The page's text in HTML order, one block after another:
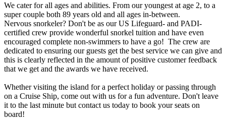
We cater for all ages and abilities. From our youngest at age 2, to a
super couple both 89 years old and all ages in-between.
Nervous snorkeler? Don't be as our US Lifeguard- and PADI-
certified crew provide wonderful snorkel tuition and have even
encouraged complete non-swimmers to have a go! The crew are
dedicated to ensuring our guests get the best service we can give and
this is clearly reflected in the amount of positive customer feedback
that we get and the awards we have received.
Whether visiting the island for a perfect holiday or passing through
on a Cruise Ship, come out with us for a fun adventure. Don't leave
it to the last minute but contact us today to book your seats on
board!